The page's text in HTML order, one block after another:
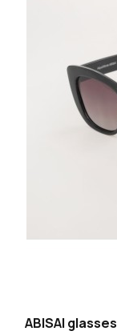
ABISAI glasses